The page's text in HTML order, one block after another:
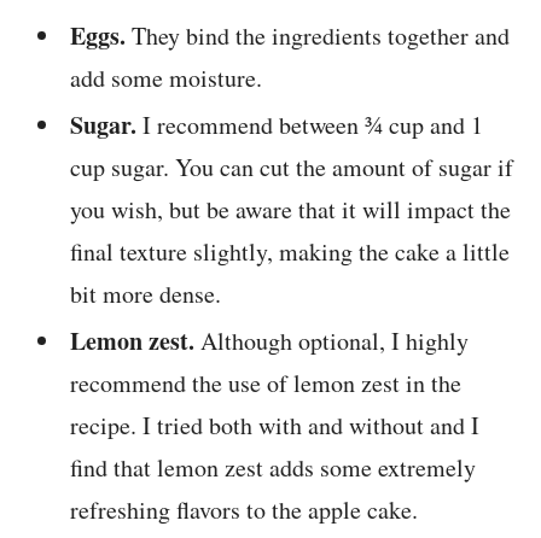
Eggs. They bind the ingredients together and
add some moisture.
Sugar. I recommend between ¾ cup and 1
cup sugar. You can cut the amount of sugar if
you wish, but be aware that it will impact the
final texture slightly, making the cake a little
bit more dense.
Lemon zest. Although optional, I highly
recommend the use of lemon zest in the
recipe. I tried both with and without and I
find that lemon zest adds some extremely
refreshing flavors to the apple cake.